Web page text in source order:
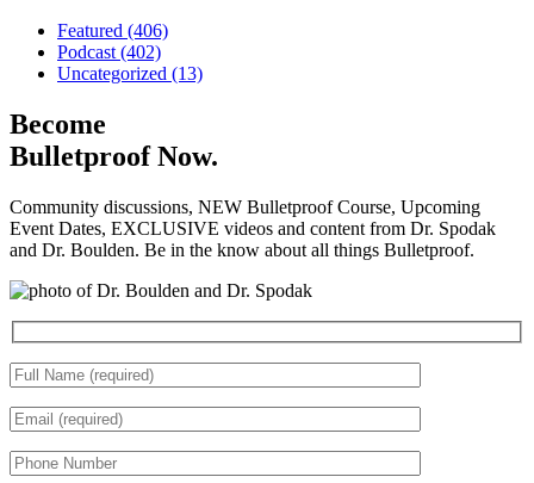
Featured (406)
Podcast (402)
Uncategorized (13)
Become
Bulletproof Now.
Community discussions, NEW Bulletproof Course, Upcoming
Event Dates, EXCLUSIVE videos and content from Dr. Spodak
and Dr. Boulden. Be in the know about all things Bulletproof.